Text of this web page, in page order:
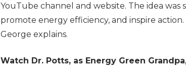
YouTube channel and website. The idea
promote energy efficiency, and inspire
George explains.
Watch Dr. Potts, as Energy Green